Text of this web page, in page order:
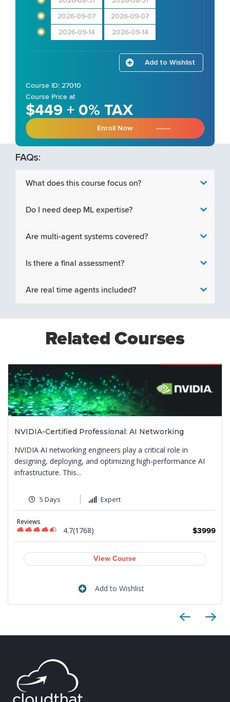
2026-09-07 2026-09-07
2026-09-14 2026-09-14
Add to Wishlist
Course ID: 27010
Course Price at
$449 + 0% TAX
Enroll Now
FAQs:
What does this course focus on?
Do I need deep ML expertise?
Are multi-agent systems covered?
Is there a final assessment?
Are real time agents included?
Related Courses
NVIDIA-Certified Professional: AI Networking
NVIDIA AI networking engineers play a critical role in
designing, deploying, and optimizing high-performance AI
infrastructure. This...
5 Days Expert
Reviews
4.7(1768) $3999
View Course
Add to Wishlist